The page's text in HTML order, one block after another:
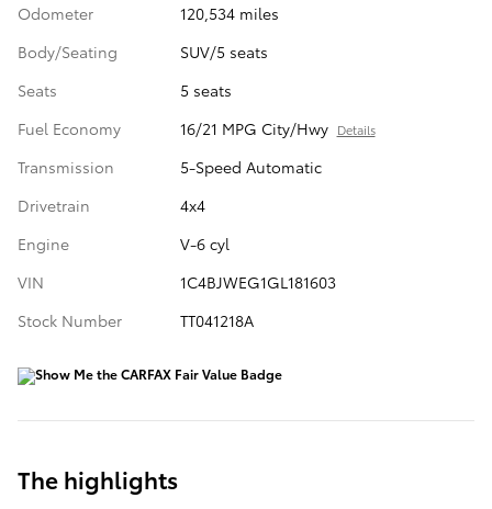
Odometer
120,534 miles
Body/Seating
SUV/5 seats
Seats
5 seats
Fuel Economy
16/21 MPG City/Hwy Details
Transmission
5-Speed Automatic
Drivetrain
4x4
Engine
V-6 cyl
VIN
1C4BJWEG1GL181603
Stock Number
TT041218A
The highlights